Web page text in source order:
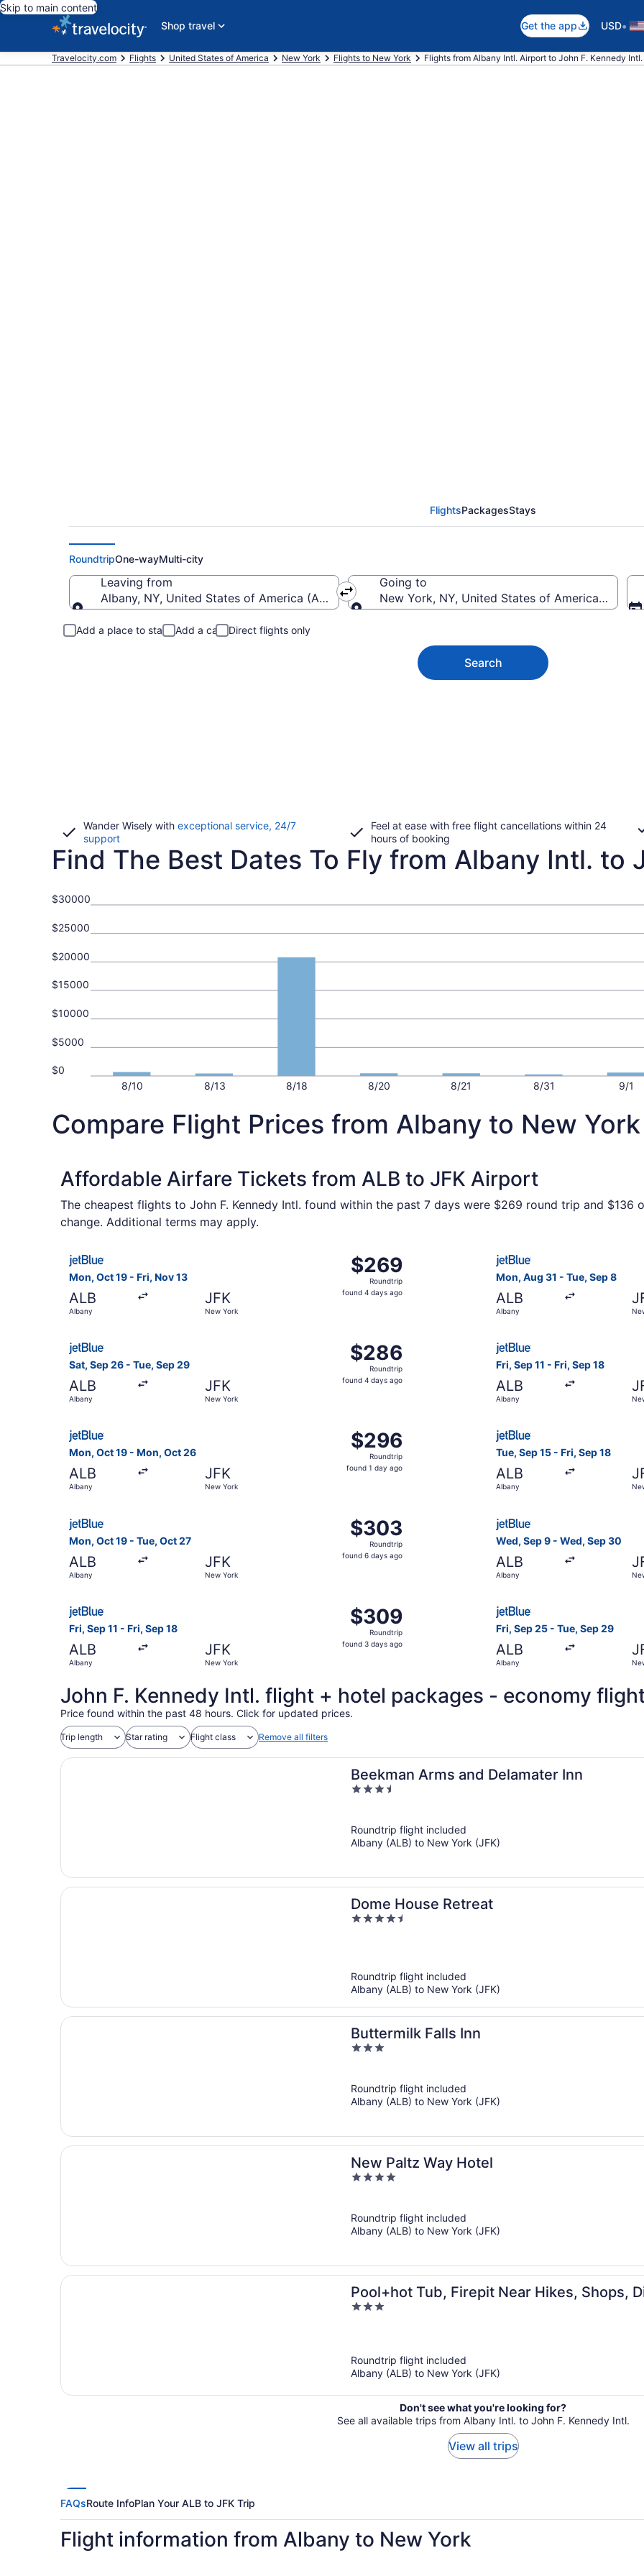
Skip to main content
Shop travel
Get the app USD•
Travelocity.com Flights United States of America New York Flights to New York Flights from Albany Intl. Airport to John F. Kennedy
FlightsPackagesStays
RoundtripOne-wayMulti-city
Leaving from
Albany, NY, United States of America (ALB-Albany Intl.)
Going to
New York, NY, United States of America (JFK-
Add a place to stay Add a car Direct flights only
Search
Wander Wisely with exceptional service, 24/7
supportOpens
in
Feel at ease with free flight cancellations within 24
hours of booking
Find The Best Dates To Fly from Albany Intl. to
8/10 8/13 8/18 8/20 8/21 8/31 9/1
$0
$5000
$10000
$15000
$20000
$25000
$30000
Compare Flight Prices from Albany to New York
Affordable Airfare Tickets from ALB to JFK Airport
The cheapest flights to John F. Kennedy Intl. found within the past 7 days were $269 round trip and $136
change. Additional terms may apply.
Mon, Oct 19 - Fri, Nov 13
ALB
Albany
JFK
New York
$269
Roundtrip,
found
$269
Roundtrip
found 4 days ago
Mon, Aug 31 - Tue, Sep 8
ALB
Albany
Sat, Sep 26 - Tue, Sep 29
ALB
Albany
JFK
New York
$286
Roundtrip,
found
$286
Roundtrip
found 4 days ago
Fri, Sep 11 - Fri, Sep 18
ALB
Albany
Mon, Oct 19 - Mon, Oct 26
ALB
Albany
JFK
New York
$296
Roundtrip,
found
$296
Roundtrip
found 1 day ago
Select JetBlue Airways flight, departing Mon, Oct 19 from Albany to New York, returning Mon, Oct 26,
Tue, Sep 15 - Fri, Sep 18
ALB
Albany
Select JetBlue Airways
Mon, Oct 19 - Tue, Oct 27
ALB
Albany
JFK
New York
$303
Roundtrip,
found
$303
Roundtrip
found 6 days ago
Wed, Sep 9 - Wed, Sep 30
ALB
Albany
Fri, Sep 11 - Fri, Sep 18
ALB
Albany
JFK
New York
$309
Roundtrip,
found
$309
Roundtrip
found 3 days ago
Fri, Sep 25 - Tue, Sep 29
ALB
Albany
John F. Kennedy Intl. flight + hotel packages - economy
Price found within the past 48 hours. Click for updated prices.
Trip length Star rating Flight class Remove all filters
Beekman Arms and Delamater Inn
3.5
5
Roundtrip flight included
Albany (ALB) to New York (JFK)
Dome House Retreat
4.5
Roundtrip flight included
Albany (ALB) to New York (JFK)
Buttermilk Falls Inn
3
5
Roundtrip flight included
Albany (ALB) to New York (JFK)
New Paltz Way Hotel
4
5
Roundtrip flight included
Albany (ALB) to New York (JFK)
Pool+hot Tub, Firepit Near Hikes, Shops,
Lodge by Avantstay
3
Roundtrip flight included
Albany (ALB) to New York (JFK)
Don't see what you're looking for?
See all available trips from Albany Intl. to John F. Kennedy Intl.
View all trips
FAQsRoute InfoPlan Your ALB to JFK Trip
Flight information from Albany to New York